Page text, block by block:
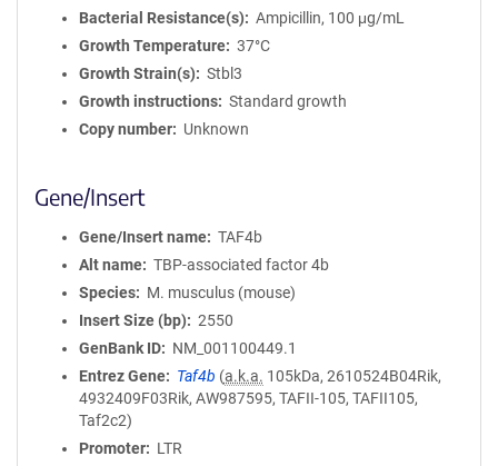
Bacterial Resistance(s)
Ampicillin, 100 μg/mL
Growth Temperature
37°C
Growth Strain(s)
Stbl3
Growth instructions
Standard growth
Copy number
Unknown
Gene/Insert
Gene/Insert name
TAF4b
Alt name
TBP-associated factor 4b
Species
M. musculus (mouse)
Insert Size (bp)
2550
GenBank ID
NM_001100449.1
Entrez Gene
Taf4b (a.k.a. 105kDa, 2610524B04Rik,
4932409F03Rik, AW987595, TAFII-105, TAFII105,
Taf2c2)
Promoter
LTR